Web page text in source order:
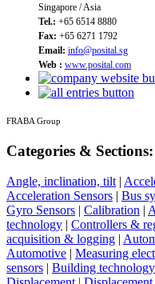
Singapore / Asia
Tel.: +65 6514 8880
Fax: +65 6271 1792
Email: info@posital.sg
Web : www.posital.com
FRABA Group
Categories & Sections:
Angle, inclination, tilt |
Acceleration Sensors | Bus
Gyro Sensors | Calibration |
technology | Controllers &
acquisition & logging |
Automotive | Measuring
sensors | Building technology